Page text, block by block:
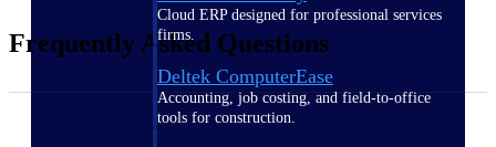
Cloud ERP designed for professional services
firms.
Deltek ComputerEase
Accounting, job costing, and field-to-office
tools for construction.
Frequently Asked Questions